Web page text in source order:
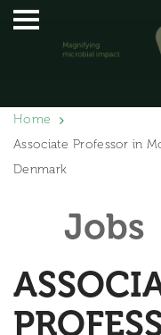
Home
Associate Professor in
Denmark
Jobs